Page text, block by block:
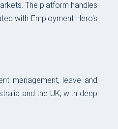
The platform handles
with Employment Hero's
management, leave and
and the UK, with deep